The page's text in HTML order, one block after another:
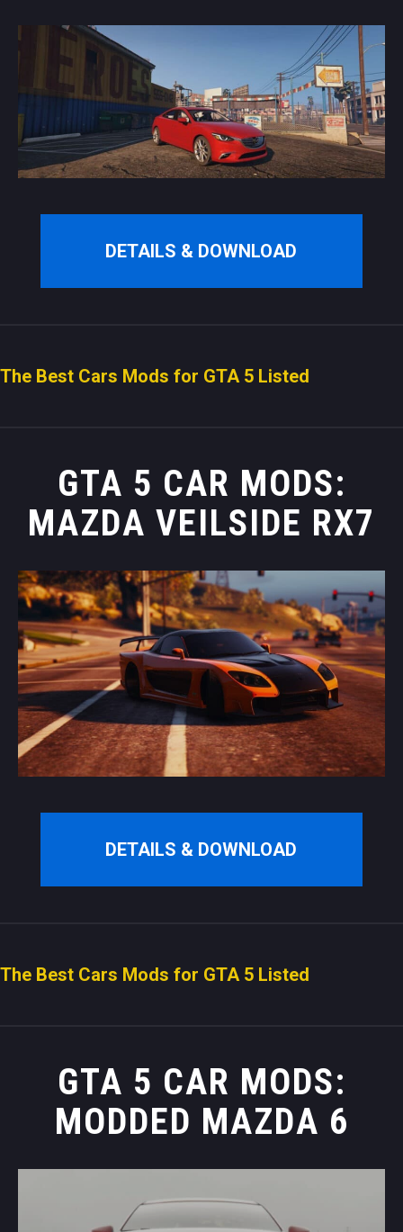
DETAILS & DOWNLOAD
The Best Cars Mods for GTA 5 Listed
GTA 5 CAR MODS:
MAZDA VEILSIDE RX7
DETAILS & DOWNLOAD
The Best Cars Mods for GTA 5 Listed
GTA 5 CAR MODS:
MODDED MAZDA 6